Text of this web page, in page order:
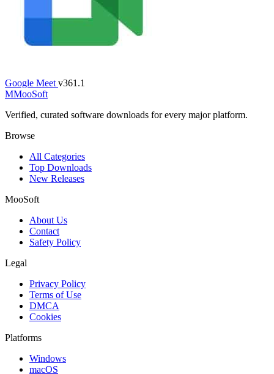
Google Meet v361.1
MMooSoft
Verified, curated software downloads for every major platform.
Browse
All Categories
Top Downloads
New Releases
MooSoft
About Us
Contact
Safety Policy
Legal
Privacy Policy
Terms of Use
DMCA
Cookies
Platforms
Windows
macOS